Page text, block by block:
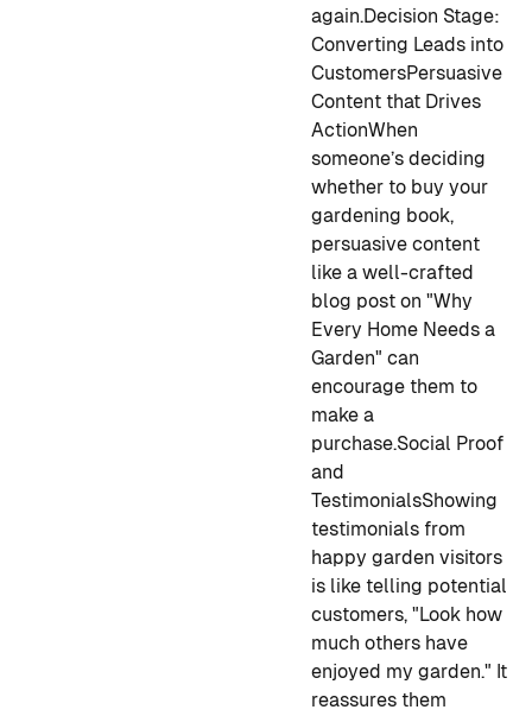
again.Decision Stage:
Converting Leads into
CustomersPersuasive
Content that Drives
ActionWhen
someone’s deciding
whether to buy your
gardening book,
persuasive content
like a well-crafted
blog post on "Why
Every Home Needs a
Garden" can
encourage them to
make a
purchase.Social Proof
and
TestimonialsShowing
testimonials from
happy garden visitors
is like telling potential
customers, "Look how
much others have
enjoyed my garden." It
reassures them